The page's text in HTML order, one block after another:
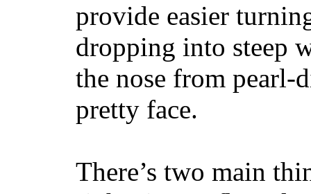
provide easier
dropping into steep
the nose from
pretty face.
There’s two main